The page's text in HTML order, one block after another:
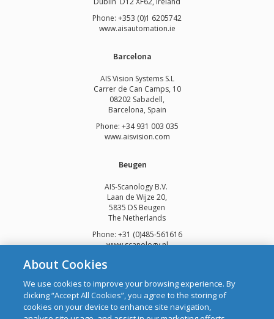
Phone: +353 (0)1 6205742
www.aisautomation.ie
Barcelona
AIS Vision Systems S.L
Carrer de Can Camps, 10
08202 Sabadell,
Barcelona, Spain
Phone: +34 931 003 035
www.aisvision.com
Beugen
AIS-Scanology B.V.
Laan de Wijze 20,
5835 DS Beugen
The Netherlands
Phone: +31 (0)485-561616
www.scanology.nl
Copyright © 2026 Automatic Identification Systems Ltd
About Cookies
We use cookies to improve your browsing experience. By
clicking “Accept All Cookies”, you agree to the storing of
cookies on your device to enhance site navigation,